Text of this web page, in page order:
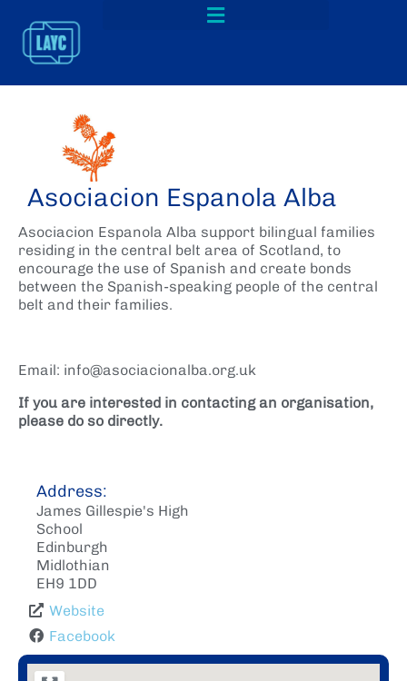
Asociacion Espanola Alba
Asociacion Espanola Alba support bilingual families
residing in the central belt area of Scotland, to
encourage the use of Spanish and create bonds
between the Spanish-speaking people of the central
belt and their families.
Email: info@asociacionalba.org.uk
If you are interested in contacting an organisation,
please do so directly.
Address:
James Gillespie's High
School
Edinburgh
Midlothian
EH9 1DD
Website
Facebook